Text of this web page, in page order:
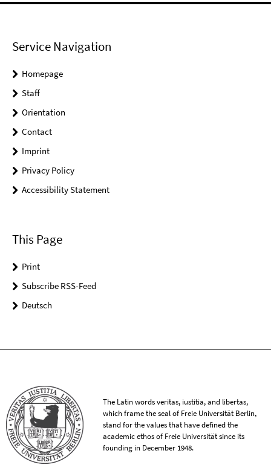
Service Navigation
Homepage
Staff
Orientation
Contact
Imprint
Privacy Policy
Accessibility Statement
This Page
Print
Subscribe RSS-Feed
Deutsch
The Latin words veritas, iustitia, and libertas,
which frame the seal of Freie Universität Berlin,
stand for the values that have defined the
academic ethos of Freie Universität since its
founding in December 1948.